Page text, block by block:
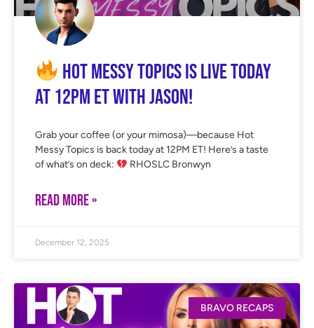
Hot Messy Topics is LIVE Today
at 12PM ET with Jason!
Grab your coffee (or your mimosa)—because Hot
Messy Topics is back today at 12PM ET! Here’s a taste
of what’s on deck:
RHOSLC Bronwyn
READ MORE »
December 12, 2025
BRAVO RECAPS